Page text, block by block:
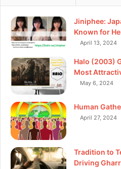
Jiniphee:
Known for
April 13, 2024
Halo (2003)
Most
May 6, 2024
Human
April 27, 2024
Tradition to
Driving